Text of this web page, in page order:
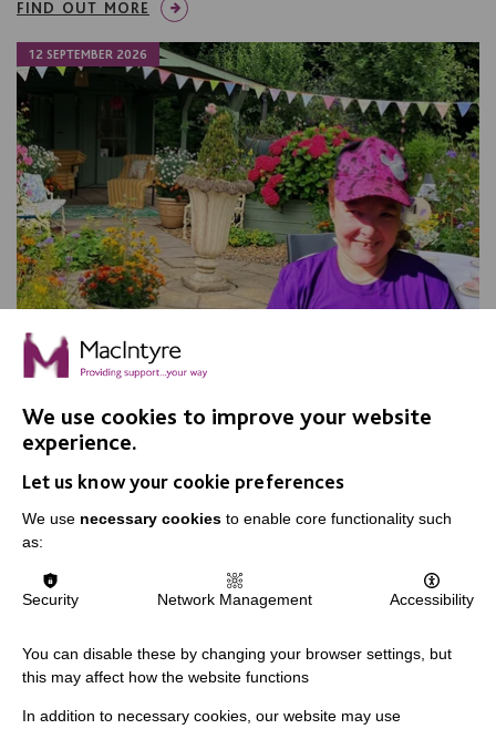
FIND OUT MORE
12 SEPTEMBER 2026
Apple Day, Warrington
Join us for our annual Apple Day at New Routes
Community Orchard Gardens!
We use cookies to improve your website
experience.
Let us know your cookie preferences
We use necessary cookies to enable core functionality such
as:
Security Network Management Accessibility
You can disable these by changing your browser settings, but
this may affect how the website functions
In addition to necessary cookies, our website may use